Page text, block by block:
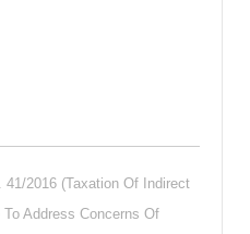
2016 (Taxation Of Indirect
Address Concerns Of